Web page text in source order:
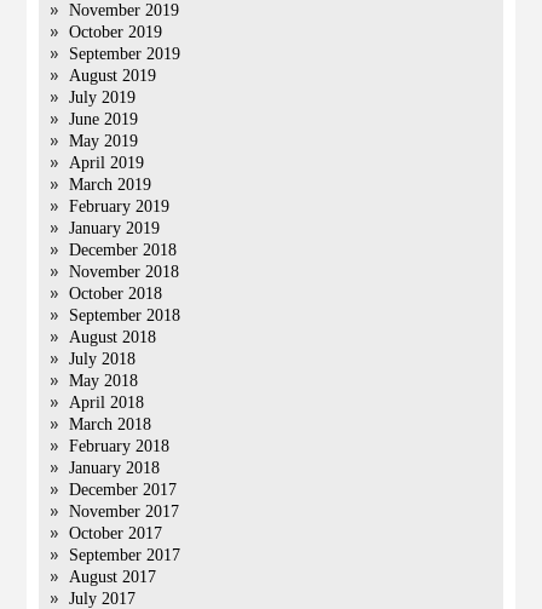
November 2019
October 2019
September 2019
August 2019
July 2019
June 2019
May 2019
April 2019
March 2019
February 2019
January 2019
December 2018
November 2018
October 2018
September 2018
August 2018
July 2018
May 2018
April 2018
March 2018
February 2018
January 2018
December 2017
November 2017
October 2017
September 2017
August 2017
July 2017